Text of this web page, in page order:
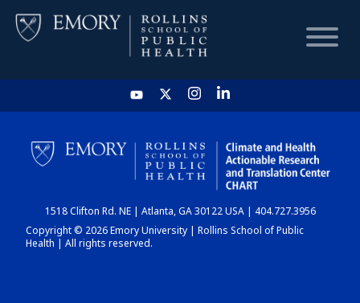
HOME
CHART
DASHBOARD
1518 Clifton Rd. NE | Atlanta, GA 30122 USA | 404.727.3956
Copyright © 2026 Emory University | Rollins School of Public
Health | All rights reserved.